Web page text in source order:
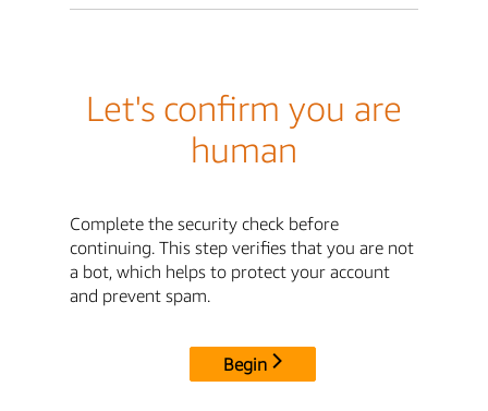
Let's confirm you are
human
Complete the security check before
continuing. This step verifies that you are not
a bot, which helps to protect your account
and prevent spam.
Begin